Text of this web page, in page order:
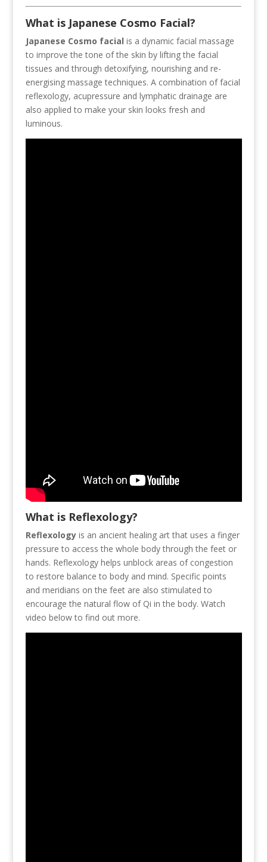
What is Japanese Cosmo Facial?
Japanese Cosmo facial is a dynamic facial massage
to improve the tone of the skin by lifting the facial
tissues and through detoxifying, nourishing and re-
energising massage techniques. A combination of facial
reflexology, acupressure and lymphatic drainage are
also applied to make your skin looks fresh and
luminous.
What is Reflexology?
Reflexology is an ancient healing art that uses a finger
pressure to access the whole body through the feet or
hands. Reflexology helps unblock areas of congestion
to restore balance to body and mind. Specific points
and meridians on the feet are also stimulated to
encourage the natural flow of Qi in the body. Watch
video below to find out more.